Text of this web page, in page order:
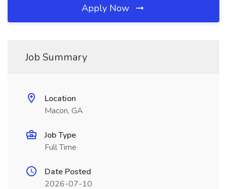
Apply Now
Job Summary
Location
Macon, GA
Job Type
Full Time
Date Posted
2026-07-10